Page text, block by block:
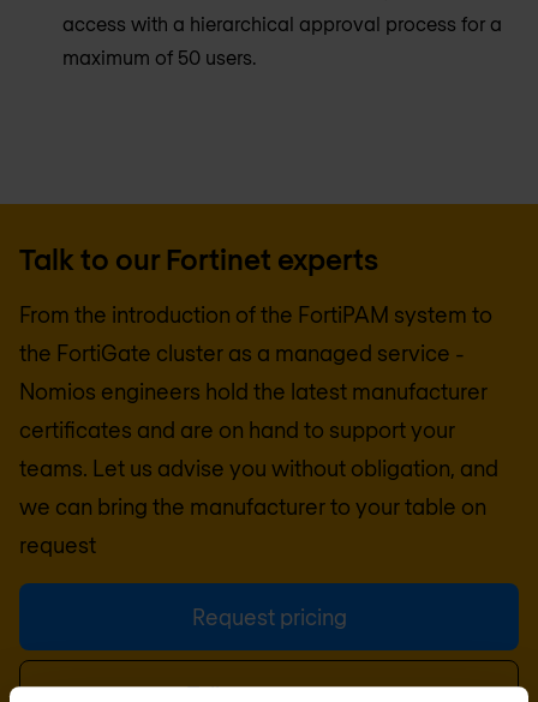
access with a hierarchical approval process for a
maximum of 50 users.
Talk to our Fortinet experts
From the introduction of the FortiPAM system to
the FortiGate cluster as a managed service -
Nomios engineers hold the latest manufacturer
certificates and are on hand to support your
teams. Let us advise you without obligation, and
we can bring the manufacturer to your table on
request
Request pricing
Talk to an expert